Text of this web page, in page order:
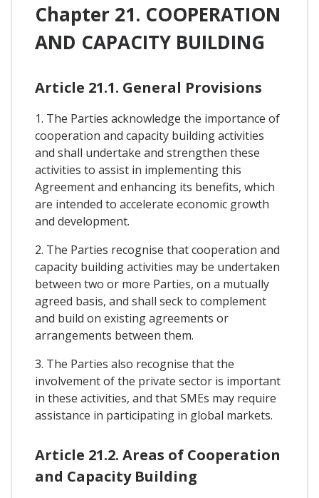
Chapter 21. COOPERATION
AND CAPACITY BUILDING
Article 21.1. General Provisions
1. The Parties acknowledge the importance of
cooperation and capacity building activities
and shall undertake and strengthen these
activities to assist in implementing this
Agreement and enhancing its benefits, which
are intended to accelerate economic growth
and development.
2. The Parties recognise that cooperation and
capacity building activities may be undertaken
between two or more Parties, on a mutually
agreed basis, and shall seck to complement
and build on existing agreements or
arrangements between them.
3. The Parties also recognise that the
involvement of the private sector is important
in these activities, and that SMEs may require
assistance in participating in global markets.
Article 21.2. Areas of Cooperation
and Capacity Building